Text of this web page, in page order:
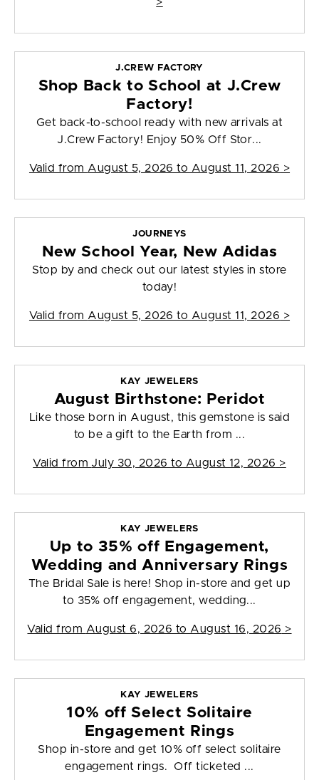
J.CREW FACTORY
Shop Back to School at J.Crew
Factory!
Get back-to-school ready with new arrivals at
J.Crew Factory! Enjoy 50% Off Stor...
Valid from August 5, 2026 to August 11, 2026 >
JOURNEYS
New School Year, New Adidas
Stop by and check out our latest styles in store
today!
Valid from August 5, 2026 to August 11, 2026 >
KAY JEWELERS
August Birthstone: Peridot
Like those born in August, this gemstone is said
to be a gift to the Earth from ...
Valid from July 30, 2026 to August 12, 2026 >
KAY JEWELERS
Up to 35% off Engagement,
Wedding and Anniversary Rings
The Bridal Sale is here! Shop in-store and get up
to 35% off engagement, wedding...
Valid from August 6, 2026 to August 16, 2026 >
KAY JEWELERS
10% off Select Solitaire
Engagement Rings
Shop in-store and get 10% off select solitaire
engagement rings. Off ticketed ...